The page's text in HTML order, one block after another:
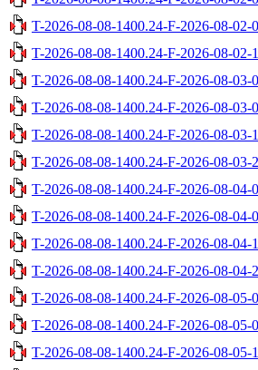
T-2026-08-08-1400.24-F-2026-08-02-
T-2026-08-08-1400.24-F-2026-08-02-
T-2026-08-08-1400.24-F-2026-08-03-
T-2026-08-08-1400.24-F-2026-08-03-
T-2026-08-08-1400.24-F-2026-08-03-
T-2026-08-08-1400.24-F-2026-08-03-
T-2026-08-08-1400.24-F-2026-08-04-
T-2026-08-08-1400.24-F-2026-08-04-
T-2026-08-08-1400.24-F-2026-08-04-
T-2026-08-08-1400.24-F-2026-08-04-
T-2026-08-08-1400.24-F-2026-08-05-
T-2026-08-08-1400.24-F-2026-08-05-
T-2026-08-08-1400.24-F-2026-08-05-